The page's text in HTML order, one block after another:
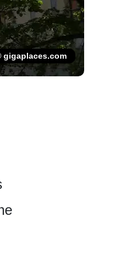
gigaplaces.com